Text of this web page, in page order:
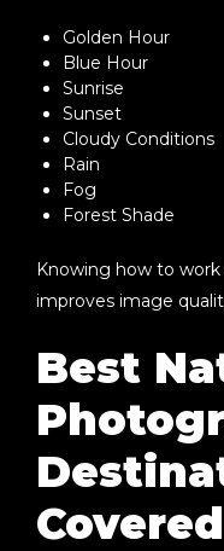
Golden Hour
Blue Hour
Sunrise
Sunset
Cloudy Conditions
Rain
Fog
Forest Shade
Knowing how to
improves image
Best
Covered